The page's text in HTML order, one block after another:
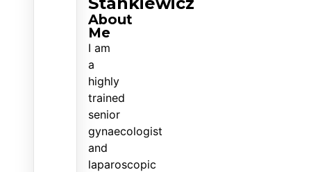
About
Me
I am
a
highly
trained
senior
gynaecologist
and
laparoscopic